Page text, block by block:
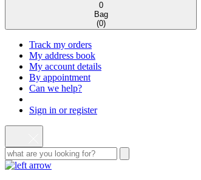
0
Bag
(0)
Track my orders
My address book
My account details
By appointment
Can we help?
Sign in or register